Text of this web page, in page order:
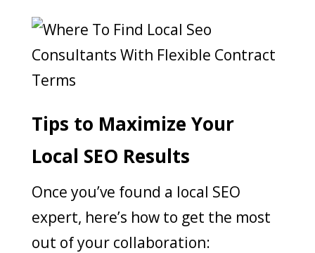
Tips to Maximize Your
Local SEO Results
Once you’ve found a local SEO
expert, here’s how to get the most
out of your collaboration: